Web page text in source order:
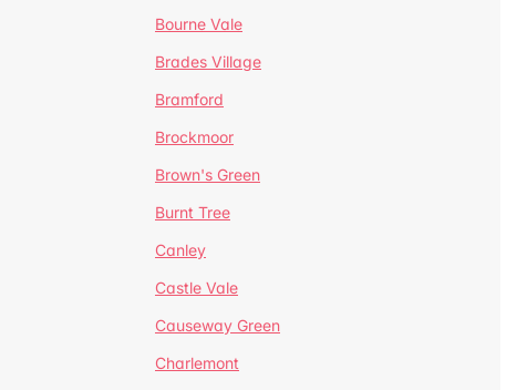
Bourne Vale
Brades Village
Bramford
Brockmoor
Brown's Green
Burnt Tree
Canley
Castle Vale
Causeway Green
Charlemont